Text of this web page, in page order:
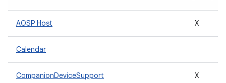
AOSP Host X
Calendar
CompanionDeviceSupport X